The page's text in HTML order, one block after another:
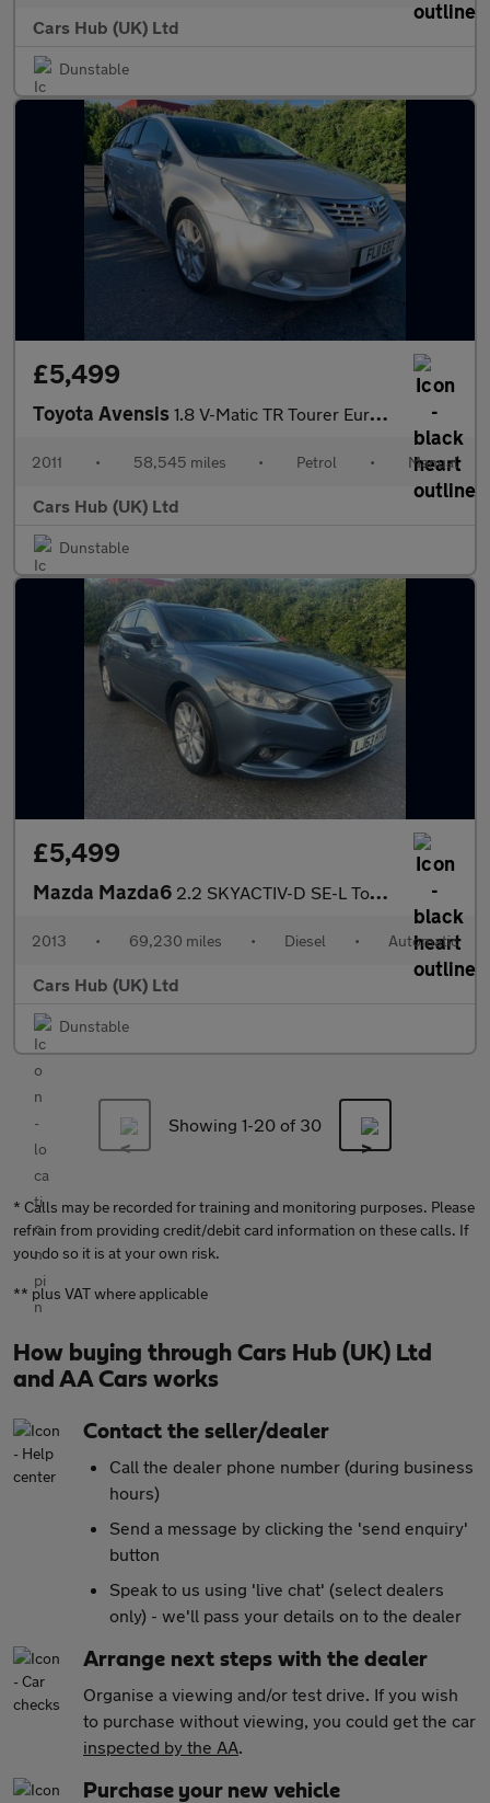
Cars Hub (UK) Ltd
Dunstable
£5,499
Toyota Avensis 1.8 V-Matic TR Tourer Euro 5 5dr
2011 • 58,545 miles • Petrol • Manual
Cars Hub (UK) Ltd
Dunstable
£5,499
Mazda Mazda6 2.2 SKYACTIV-D SE-L Tourer Auto Euro 6 (s/s) 5dr
2013 • 69,230 miles • Diesel • Automatic
Cars Hub (UK) Ltd
Dunstable
Showing 1-20 of 30
* Calls may be recorded for training and monitoring purposes. Please
refrain from providing credit/debit card information on these calls. If
you do so it is at your own risk.
** plus VAT where applicable
How buying through Cars Hub (UK) Ltd
and AA Cars works
Contact the seller/dealer
Call the dealer phone number (during business
hours)
Send a message by clicking the 'send enquiry'
button
Speak to us using 'live chat' (select dealers
only) - we'll pass your details on to the dealer
Arrange next steps with the dealer
Organise a viewing and/or test drive. If you wish
to purchase without viewing, you could get the car
inspected by the AA.
Purchase your new vehicle